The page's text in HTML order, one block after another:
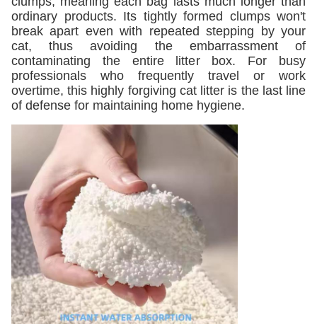
ordinary products. Its tightly formed clumps won't
break apart even with repeated stepping by your
cat, thus avoiding the embarrassment of
contaminating the entire litter box. For busy
professionals who frequently travel or work
overtime, this highly forgiving cat litter is the last line
of defense for maintaining home hygiene.